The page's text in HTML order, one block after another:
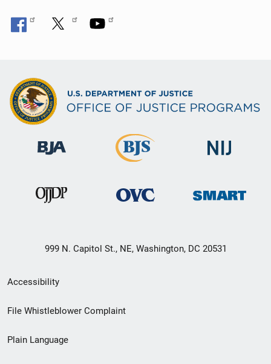
999 N. Capitol St., NE, Washington, DC 20531
Secondary
Footer
menu
Accessibility
File Whistleblower Complaint
Plain Language